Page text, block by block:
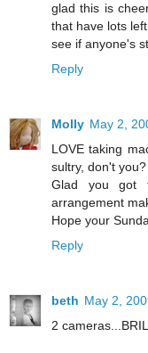
glad this is
that have lots
see if anyone's
Reply
Molly May 2,
LOVE taking
sultry, don't
Glad you got
arrangement
Hope your
Reply
beth May 2,
2